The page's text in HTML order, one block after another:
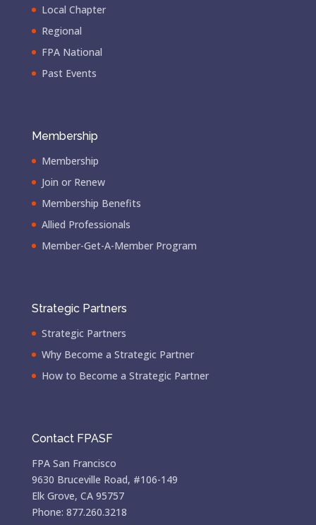
Local Chapter
Regional
FPA National
Past Events
Membership
Membership
Join or Renew
Membership Benefits
Allied Professionals
Member-Get-A-Member Program
Strategic Partners
Strategic Partners
Why Become a Strategic Partner
How to Become a Strategic Partner
Contact FPASF
FPA San Francisco
9630 Bruceville Road, #106-149
Elk Grove, CA 95757
Phone: 877.260.3218